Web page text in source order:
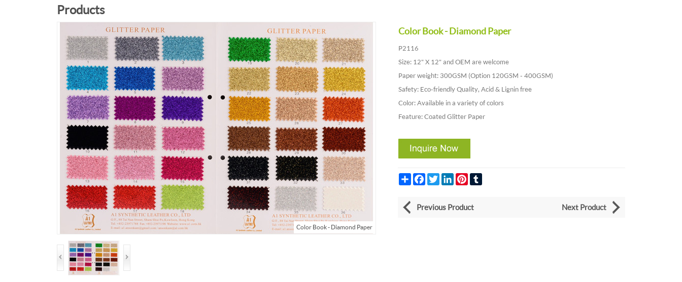
Products
Color Book - Diamond Paper
Color Book - Diamond Paper
P2116
Size: 12" X 12" and OEM are welcome
Paper weight: 300GSM (Option 120GSM - 400GSM)
Safety: Eco-friendly Quality, Acid & Lignin free
Color: Available in a variety of colors
Feature: Coated Glitter Paper
Share FacebookTwitterLinkedInPinterest
Previous Product Next Product